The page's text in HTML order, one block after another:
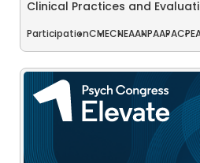
Clinical Practices and
ParticipationCMECNEAANPAAPACPE